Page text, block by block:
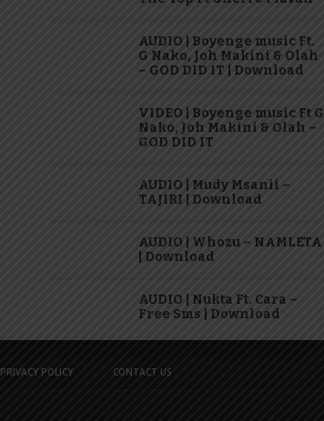
AUDIO | Boyenge music Ft.
G Nako, Joh Makini & Olah
– GOD DID IT | Download
VIDEO | Boyenge music Ft G
Nako, Joh Makini & Olah –
GOD DID IT
AUDIO | Mudy Msanii –
TAJIRI | Download
AUDIO | Whozu – NAMLETA
| Download
AUDIO | Nukta Ft. Cara –
Free Sms | Download
PRIVACY POLICY CONTACT US